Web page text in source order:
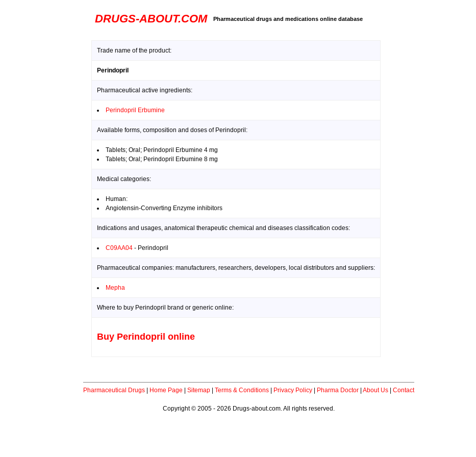
DRUGS-ABOUT.COM Pharmaceutical drugs and medications online database
Trade name of the product:
Perindopril
Pharmaceutical active ingredients:
Perindopril Erbumine
Available forms, composition and doses of Perindopril:
Tablets; Oral; Perindopril Erbumine 4 mg
Tablets; Oral; Perindopril Erbumine 8 mg
Medical categories:
Human:
Angiotensin-Converting Enzyme inhibitors
Indications and usages, anatomical therapeutic chemical and diseases classification codes:
C09AA04 - Perindopril
Pharmaceutical companies: manufacturers, researchers, developers, local distributors and suppliers:
Mepha
Where to buy Perindopril brand or generic online:
Buy Perindopril online
Pharmaceutical Drugs Home Page Sitemap Terms & Conditions Privacy Policy Pharma Doctor About Us Contact
Copyright © 2005 - 2026 Drugs-about.com. All rights reserved.